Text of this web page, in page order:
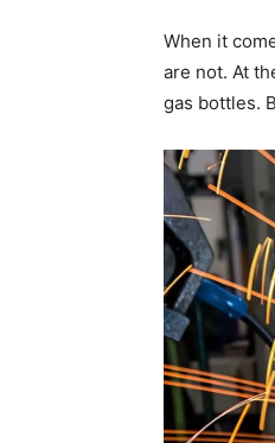
When it
are not. At
gas bottles.